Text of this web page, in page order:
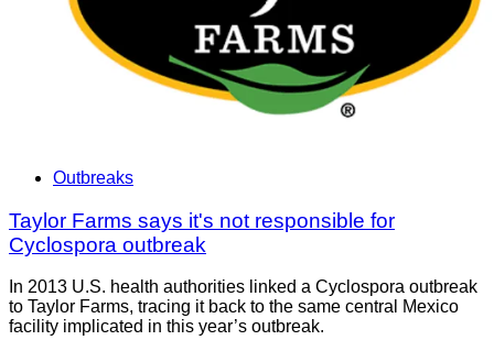
Outbreaks
Taylor Farms says it's not responsible for
Cyclospora outbreak
In 2013 U.S. health authorities linked a Cyclospora outbreak
to Taylor Farms, tracing it back to the same central Mexico
facility implicated in this year’s outbreak.